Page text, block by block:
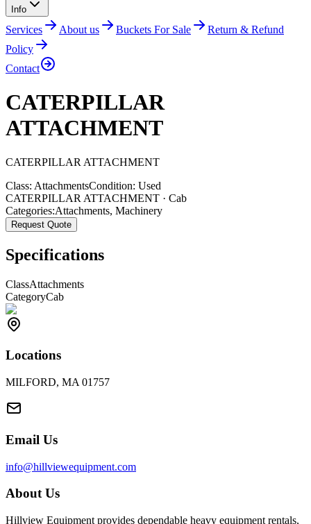
Info
Services About us Buckets For Sale
Return & Refund
Policy
Contact
CATERPILLAR
ATTACHMENT
CATERPILLAR ATTACHMENT
Class: AttachmentsCondition: Used
CATERPILLAR ATTACHMENT · Cab
Categories:Attachments, Machinery
Request Quote
Specifications
ClassAttachments
CategoryCab
Locations
MILFORD, MA 01757
Email Us
info@hillviewequipment.com
About Us
Hillview Equipment provides dependable heavy equipment rentals,